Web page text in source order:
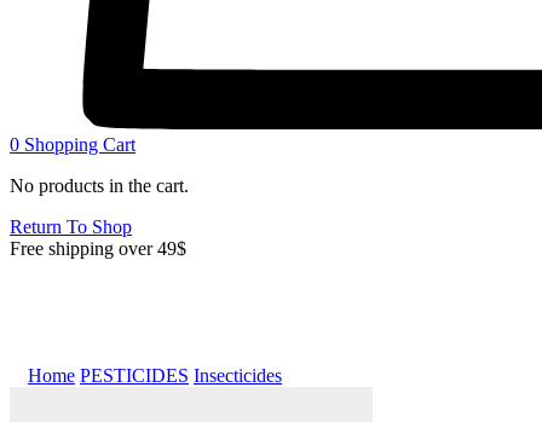
0 Shopping Cart
No products in the cart.
Return To Shop
Free shipping over 49$
Home PESTICIDES Insecticides